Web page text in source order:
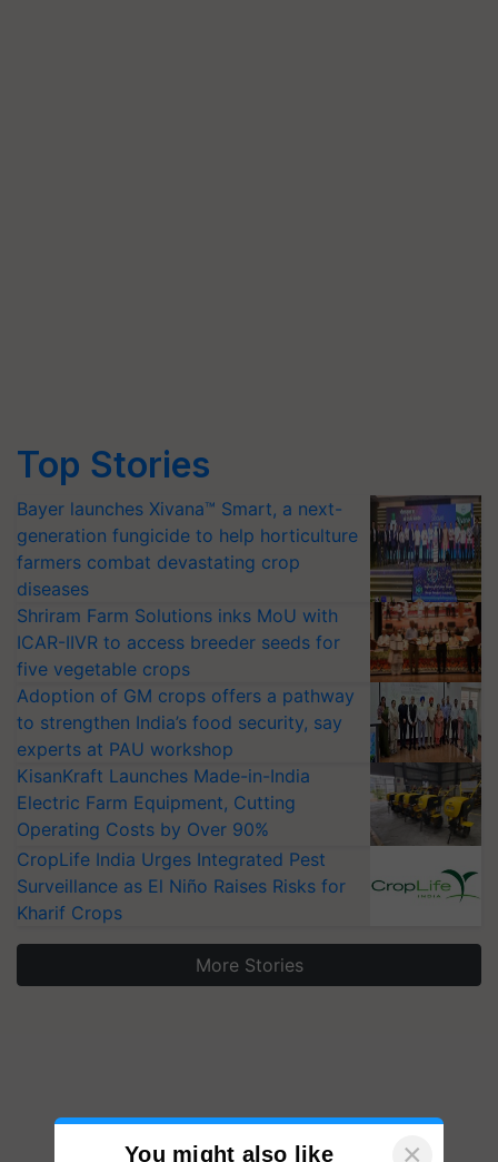
Top Stories
Bayer launches Xivana™ Smart, a next-
generation fungicide to help horticulture
farmers combat devastating crop
diseases
Shriram Farm Solutions inks MoU with
ICAR-IIVR to access breeder seeds for
five vegetable crops
Adoption of GM crops offers a pathway
to strengthen India’s food security, say
experts at PAU workshop
KisanKraft Launches Made-in-India
Electric Farm Equipment, Cutting
Operating Costs by Over 90%
CropLife India Urges Integrated Pest
Surveillance as El Niño Raises Risks for
Kharif Crops
More Stories
You might also like ×